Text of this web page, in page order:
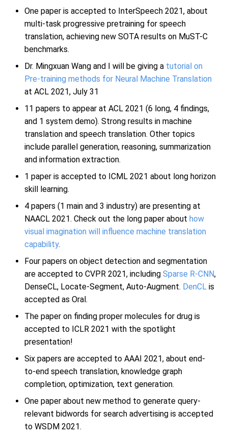
One paper is accepted to InterSpeech 2021, about
multi-task progressive pretraining for speech
translation, achieving new SOTA results on MuST-C
benchmarks.
Dr. Mingxuan Wang and I will be giving a tutorial on
Pre-training methods for Neural Machine Translation
at ACL 2021, July 31
11 papers to appear at ACL 2021 (6 long, 4 findings,
and 1 system demo). Strong results in machine
translation and speech translation. Other topics
include parallel generation, reasoning, summarization
and information extraction.
1 paper is accepted to ICML 2021 about long horizon
skill learning.
4 papers (1 main and 3 industry) are presenting at
NAACL 2021. Check out the long paper about how
visual imagination will influence machine translation
capability.
Four papers on object detection and segmentation
are accepted to CVPR 2021, including Sparse R-CNN,
DenseCL, Locate-Segment, Auto-Augment. DenCL is
accepted as Oral.
The paper on finding proper molecules for drug is
accepted to ICLR 2021 with the spotlight
presentation!
Six papers are accepted to AAAI 2021, about end-
to-end speech translation, knowledge graph
completion, optimization, text generation.
One paper about new method to generate query-
relevant bidwords for search advertising is accepted
to WSDM 2021.